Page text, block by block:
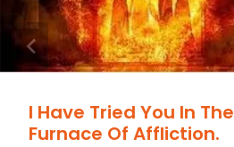
I Have Tried You In The
Furnace Of Affliction.